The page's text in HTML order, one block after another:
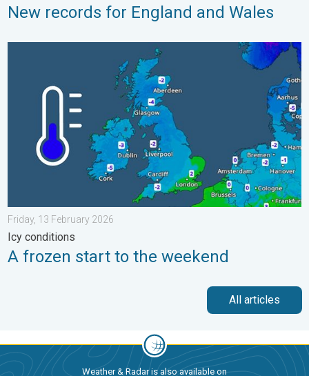
New records for England and Wales
A frozen start to the weekend. Icy conditions. . . Friday, 13
Friday, 13 February 2026
Icy conditions
A frozen start to the weekend
All articles
Weather & Radar is also available on